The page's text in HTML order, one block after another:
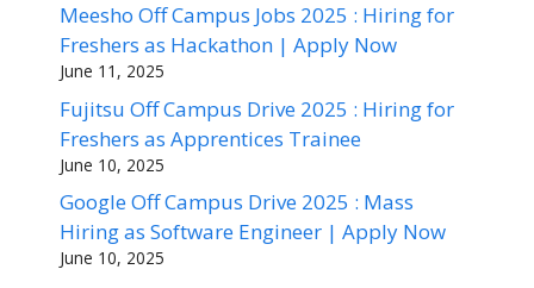
Meesho Off Campus Jobs 2025 : Hiring for
Freshers as Hackathon | Apply Now
June 11, 2025
Fujitsu Off Campus Drive 2025 : Hiring for
Freshers as Apprentices Trainee
June 10, 2025
Google Off Campus Drive 2025 : Mass
Hiring as Software Engineer | Apply Now
June 10, 2025